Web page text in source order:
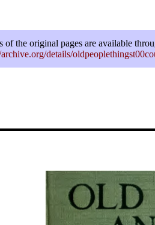
of the original pages are available
details/